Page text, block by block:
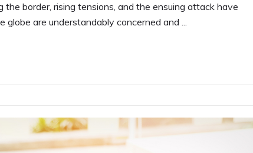
border, rising tensions, and the ensuing attack have
are understandably concerned and ...